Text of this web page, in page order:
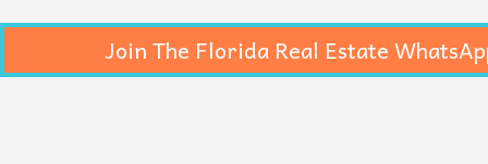
Join The Florida Real Estate